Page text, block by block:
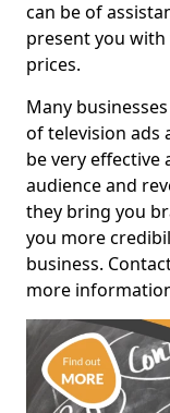
can be of
present you with
prices.
Many
of television ads
be very effective
audience and
they bring you
you more
business.
more